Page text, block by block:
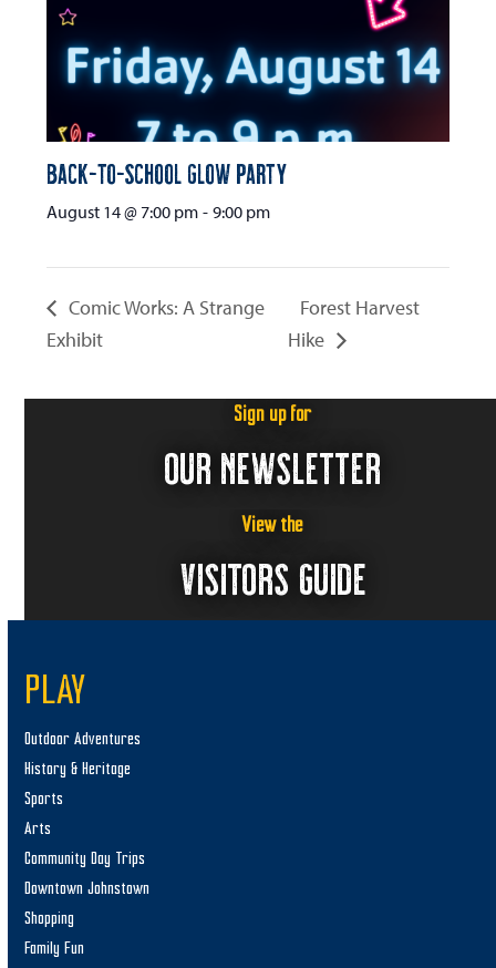
Back-to-School Glow Party
August 14 @ 7:00 pm - 9:00 pm
Comic Works: A Strange
Exhibit
Forest Harvest
Hike
Sign up for
OUR NEWSLETTER
View the
VISITORS GUIDE
PLAY
Outdoor Adventures
History & Heritage
Sports
Arts
Community Day Trips
Downtown Johnstown
Shopping
Family Fun